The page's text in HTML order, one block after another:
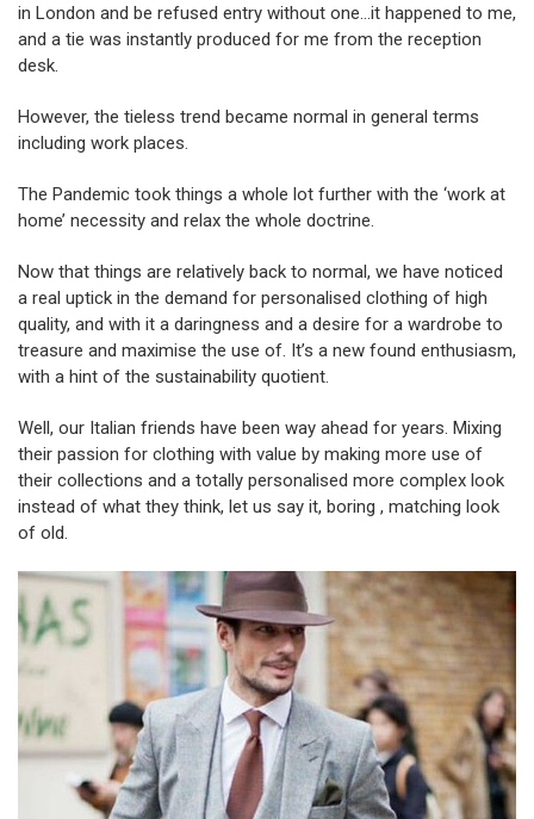
in London and be refused entry without one…it happened to me,
and a tie was instantly produced for me from the reception
desk.
However, the tieless trend became normal in general terms
including work places.
The Pandemic took things a whole lot further with the ‘work at
home’ necessity and relax the whole doctrine.
Now that things are relatively back to normal, we have noticed
a real uptick in the demand for personalised clothing of high
quality, and with it a daringness and a desire for a wardrobe to
treasure and maximise the use of. It’s a new found enthusiasm,
with a hint of the sustainability quotient.
Well, our Italian friends have been way ahead for years. Mixing
their passion for clothing with value by making more use of
their collections and a totally personalised more complex look
instead of what they think, let us say it, boring , matching look
of old.